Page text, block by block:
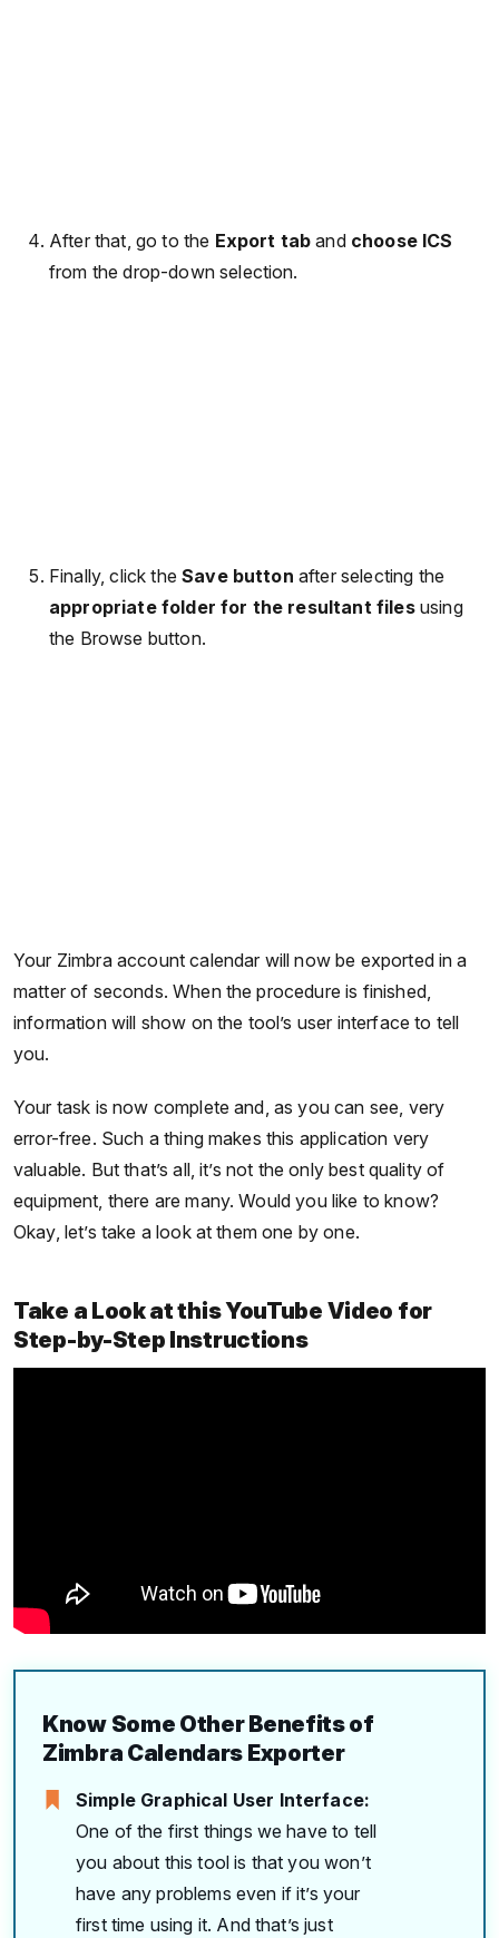
After that, go to the Export tab and choose ICS
from the drop-down selection.
Finally, click theSave button after selecting the
appropriate folder for the resultant filesusing
the Browse button.
Your Zimbra account calendar will now be exported in a
matter of seconds. When the procedure is finished,
information will show on the tool’s user interface to tell
you.
Your task is now complete and, as you can see, very
error-free. Such a thing makes this application very
valuable. But that’s all, it’s not the only best quality of
equipment, there are many. Would you like to know?
Okay, let’s take a look at them one by one.
Take a Look at this YouTube Video for
Step-by-Step Instructions
Know Some Other Benefits of
Zimbra Calendars Exporter
Simple Graphical User Interface:
One of the first things we have to tell
you about this tool is that you won’t
have any problems even if it’s your
first time using it. And that’s just